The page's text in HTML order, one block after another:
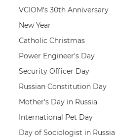
VCIOM's 30th Anniversary
New Year
Catholic Christmas
Power Engineer's Day
Security Officer Day
Russian Constitution Day
Mother's Day in Russia
International Pet Day
Day of Sociologist in Russia